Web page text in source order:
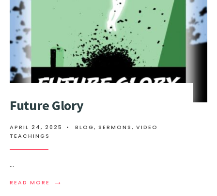
Future Glory
APRIL 24, 2025 • BLOG, SERMONS, VIDEO
TEACHINGS
...
READ MORE →